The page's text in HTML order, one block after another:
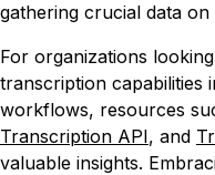
gathering crucial data
For organizations
transcription capabilities
workflows, resources
Transcription API, and
valuable insights.